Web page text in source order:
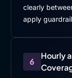
clearly
apply
6
Hourly